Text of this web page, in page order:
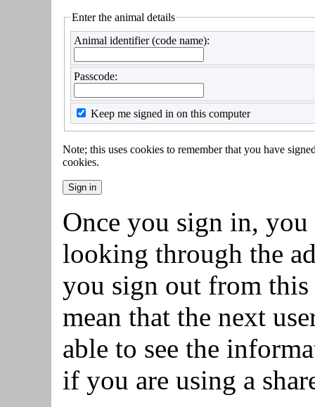
Enter the animal details
Animal identifier (code name):
Passcode:
Keep me signed in on this computer
Note; this uses cookies to remember that you have
cookies.
Once you sign in,
looking through the
you sign out from
mean that the next
able to see the
if you are using a